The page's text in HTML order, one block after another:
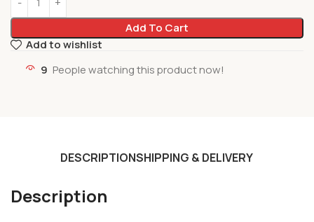
Add To Cart
Add to wishlist
9 People watching this product now!
DESCRIPTIONSHIPPING & DELIVERY
Description